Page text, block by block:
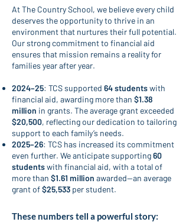
At The Country School, we believe every child
deserves the opportunity to thrive in an
environment that nurtures their full potential.
Our strong commitment to financial aid
ensures that mission remains a reality for
families year after year.
2024–25: TCS supported 64 studentswith
financial aid, awarding more than $1.38
million in grants. The average grant exceeded
$20,500, reflecting our dedication to tailoring
support to each family’s needs.
2025–26: TCS has increased its commitment
even further. We anticipate supporting60
studentswith financial aid, with a total of
more than $1.61 million awarded—an average
grant of$25,533 per student.
These numbers tell a powerful story: